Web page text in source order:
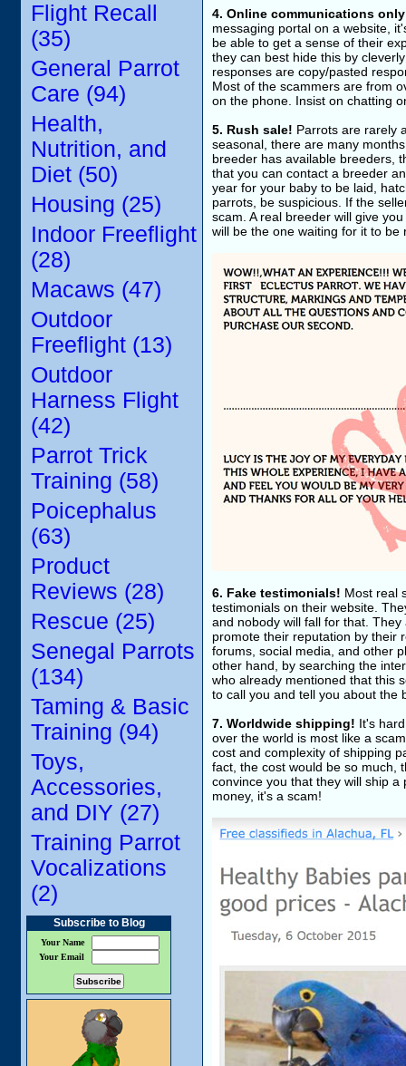
Flight Recall
(35)
General Parrot
Care (94)
Health,
Nutrition, and
Diet (50)
Housing (25)
Indoor Freeflight
(28)
Macaws (47)
Outdoor
Freeflight (13)
Outdoor
Harness Flight
(42)
Parrot Trick
Training (58)
Poicephalus
(63)
Product
Reviews (28)
Rescue (25)
Senegal Parrots
(134)
Taming & Basic
Training (94)
Toys,
Accessories,
and DIY (27)
Training Parrot
Vocalizations
(2)
Subscribe to Blog
Your Name
Your Email
4. Online communications
messaging portal on a website,
be able to get a sense of their
they can best hide this by
responses are copy/pasted
Most of the scammers are from
on the phone. Insist on chatting
5. Rush sale! Parrots are rarely
seasonal, there are many
breeder has available breeders,
that you can contact a breeder
year for your baby to be laid,
parrots, be suspicious. If the
scam. A real breeder will give
will be the one waiting for it to be
6. Fake testimonials! Most real
testimonials on their website.
and nobody will fall for that.
promote their reputation by their
forums, social media, and other
other hand, by searching the
who already mentioned that this
to call you and tell you about the
7. Worldwide shipping! It's
over the world is most like a
cost and complexity of shipping
fact, the cost would be so much,
convince you that they will ship
money, it's a scam!